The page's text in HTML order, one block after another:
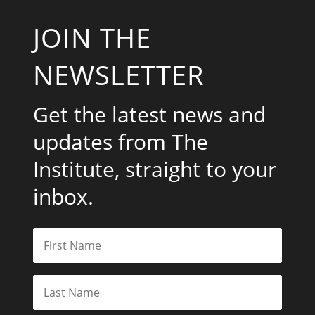
JOIN THE
NEWSLETTER
Get the latest news and
updates from The
Institute, straight to your
inbox.